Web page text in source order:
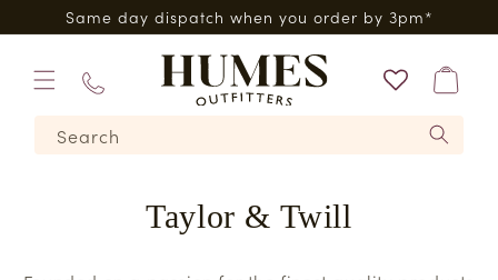
Skip to
content
Same day dispatch when you order by 3pm*
Search
224620
Bag
Taylor & Twill